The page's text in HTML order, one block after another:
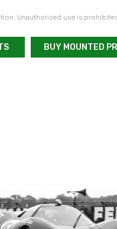
Unauthorised use is
BUY MOUNTED